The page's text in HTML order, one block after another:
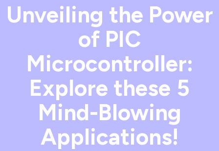
Unveiling the Power
of PIC
Microcontroller:
Explore these 5
Mind-Blowing
Applications!